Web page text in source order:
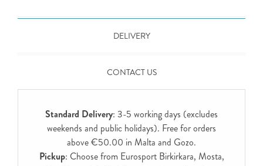
DELIVERY
CONTACT US
Standard Delivery: 3-5 working days (excludes
weekends and public holidays). Free for orders
above €50.00 in Malta and Gozo.
Pickup: Choose from Eurosport Birkirkara, Mosta,